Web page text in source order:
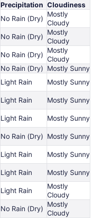
Precipitation Cloudiness
No Rain (Dry)
Mostly
Cloudy
No Rain (Dry)
Mostly
Cloudy
No Rain (Dry)
Mostly
Cloudy
No Rain (Dry) Mostly Sunny
Light Rain Mostly Sunny
Light Rain Mostly Sunny
Light Rain Mostly Sunny
No Rain (Dry) Mostly Sunny
Light Rain Mostly Sunny
Light Rain Mostly Sunny
Light Rain
Mostly
Cloudy
No Rain (Dry)
Mostly
Cloudy